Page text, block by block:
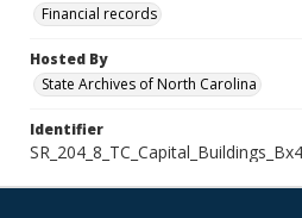
Financial records
Hosted By
State Archives of North Carolina
Identifier